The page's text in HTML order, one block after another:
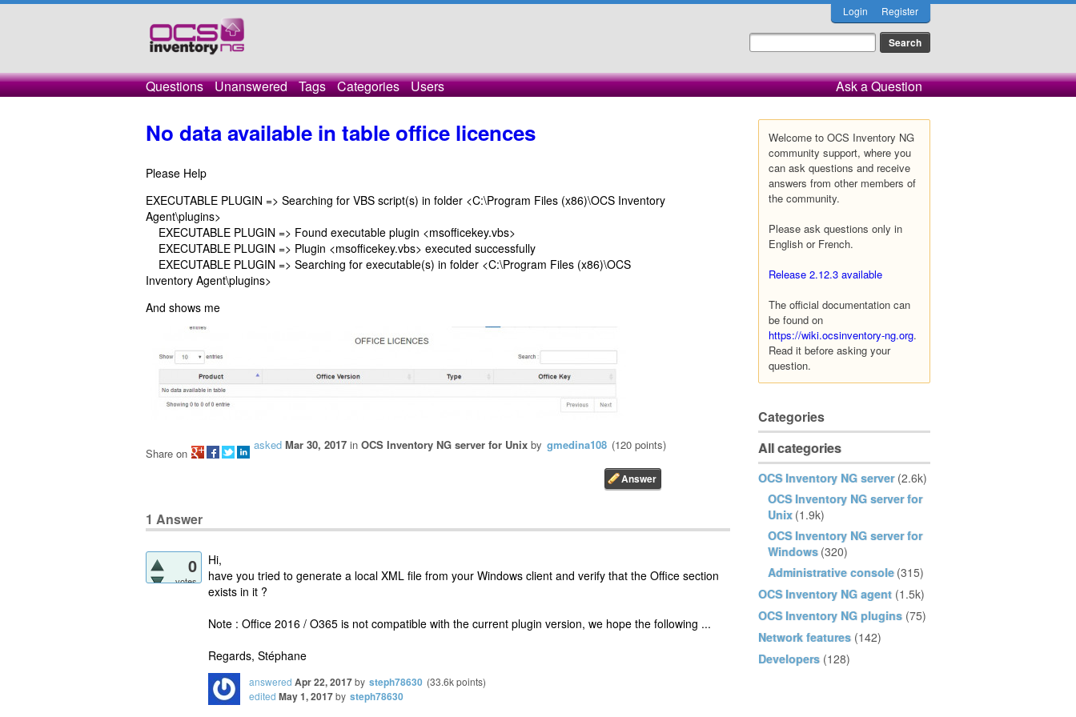
Login Register
Questions Unanswered Tags Categories Users Ask a Question
Welcome to OCS Inventory NG
community support, where you
can ask questions and receive
answers from other members of
the community.
Please ask questions only in
English or French.
Release 2.12.3 available
The official documentation can
be found on
https://wiki.ocsinventory-ng.org.
Read it before asking your
question.
Categories
All categories
OCS Inventory NG server (2.6k)
OCS Inventory NG server for
Unix (1.9k)
OCS Inventory NG server for
Windows (320)
Administrative console (315)
OCS Inventory NG agent (1.5k)
OCS Inventory NG plugins (75)
Network features (142)
Developers (128)
No data available in table office licences
Please Help
EXECUTABLE PLUGIN => Searching for VBS script(s) in folder <C:\Program Files (x86)\OCS Inventory
Agent\plugins>
EXECUTABLE PLUGIN => Found executable plugin <msofficekey.vbs>
EXECUTABLE PLUGIN => Plugin <msofficekey.vbs> executed successfully
EXECUTABLE PLUGIN => Searching for executable(s) in folder <C:\Program Files (x86)\OCS
Inventory Agent\plugins>
And shows me
asked Mar 30, 2017 in OCS Inventory NG server for Unix by gmedina108 (120 points)
Share on
1 Answer
0
votes
Hi,
have you tried to generate a local XML file from your Windows client and verify that the Office section
exists in it ?
Note : Office 2016 / O365 is not compatible with the current plugin version, we hope the following ...
Regards, Stéphane
answered Apr 22, 2017by steph78630 (33.6kpoints)
edited May 1, 2017by steph78630